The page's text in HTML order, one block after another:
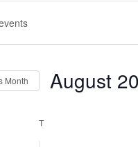
Month August
T